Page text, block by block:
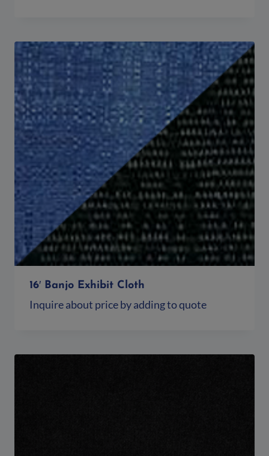
16′ Banjo Exhibit Cloth
Inquire about price by adding to quote